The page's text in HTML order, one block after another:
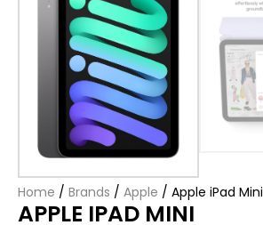
Home / Brands / Apple / Apple iPad Mini
APPLE IPAD MINI